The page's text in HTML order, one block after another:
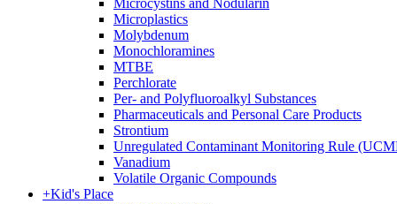
Microcystins and Nodularin
Microplastics
Molybdenum
Monochloramines
MTBE
Perchlorate
Per- and Polyfluoroalkyl Substances
Pharmaceuticals and Personal Care Products
Strontium
Unregulated Contaminant Monitoring Rule
Vanadium
Volatile Organic Compounds
+Kid's Place